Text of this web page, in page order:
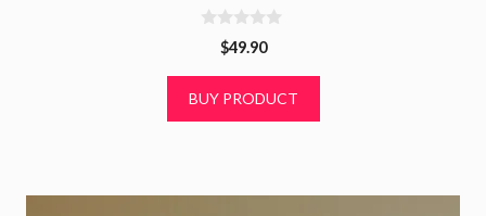
o
$49.90
BUY PRODUCT